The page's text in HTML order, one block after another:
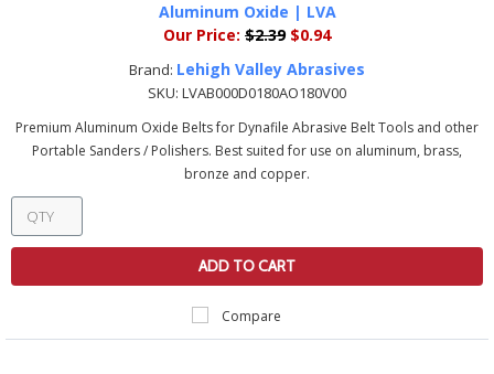
Aluminum Oxide | LVA
Our Price: $2.39$0.94
Brand: Lehigh Valley Abrasives
SKU: LVAB000D0180AO180V00
Premium Aluminum Oxide Belts for Dynafile Abrasive Belt Tools and other
Portable Sanders / Polishers. Best suited for use on aluminum, brass,
bronze and copper.
ADD TO CART
Compare